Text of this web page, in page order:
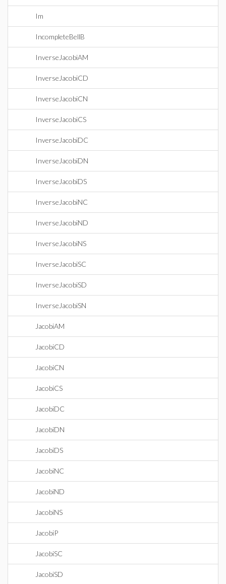
Im
IncompleteBellB
InverseJacobiAM
InverseJacobiCD
InverseJacobiCN
InverseJacobiCS
InverseJacobiDC
InverseJacobiDN
InverseJacobiDS
InverseJacobiNC
InverseJacobiND
InverseJacobiNS
InverseJacobiSC
InverseJacobiSD
InverseJacobiSN
JacobiAM
JacobiCD
JacobiCN
JacobiCS
JacobiDC
JacobiDN
JacobiDS
JacobiNC
JacobiND
JacobiNS
JacobiP
JacobiSC
JacobiSD